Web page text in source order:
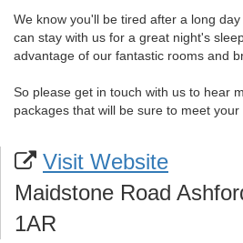
We know you'll be tired after a long
can stay with us for a great night's
advantage of our fantastic rooms and
So please get in touch with us to hear
packages that will be sure to meet your
Visit Website
Maidstone Road
1AR